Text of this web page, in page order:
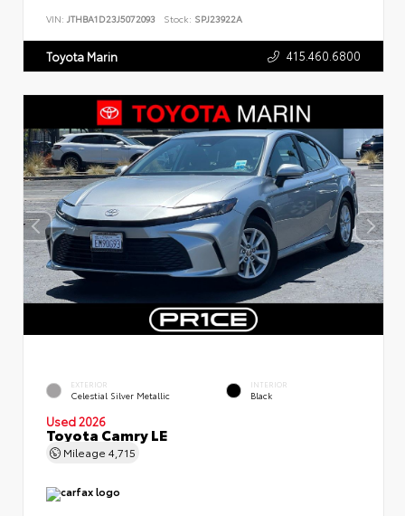
VIN: JTHBA1D23J5072093 Stock: SPJ23922A
Toyota Marin 415.460.6800
EXTERIOR
Celestial Silver Metallic
INTERIOR
Black
Used 2026
Toyota Camry LE
Mileage 4,715